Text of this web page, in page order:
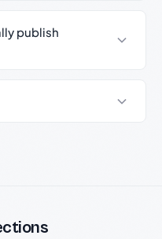
publish